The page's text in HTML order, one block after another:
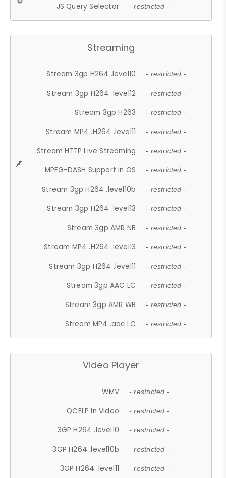
JS Query Selector - restricted -
Streaming
Stream 3gp H264 .level10 - restricted -
Stream 3gp H264 .level12 - restricted -
Stream 3gp H263 - restricted -
Stream MP4 .H264 .level11 - restricted -
Stream HTTP Live Streaming - restricted -
MPEG-DASH Support in OS - restricted -
Stream 3gp H264 .level10b - restricted -
Stream 3gp H264 .level13 - restricted -
Stream 3gp AMR NB - restricted -
Stream MP4 .H264 .level13 - restricted -
Stream 3gp H264 .level11 - restricted -
Stream 3gp AAC LC - restricted -
Stream 3gp AMR WB - restricted -
Stream MP4 .aac LC - restricted -
Video Player
WMV - restricted -
QCELP In Video - restricted -
3GP H264 .level10 - restricted -
3GP H264 .level10b - restricted -
3GP H264 .level11 - restricted -